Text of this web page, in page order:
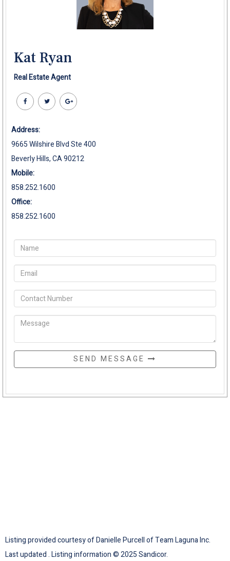
Kat Ryan
Real Estate Agent
Address:
9665 Wilshire Blvd Ste 400
Beverly Hills, CA 90212
Mobile:
858.252.1600
Office:
858.252.1600
SEND MESSAGE
Listing provided courtesy of Danielle Purcell of Team Laguna Inc.
Last updated . Listing information © 2025 Sandicor.